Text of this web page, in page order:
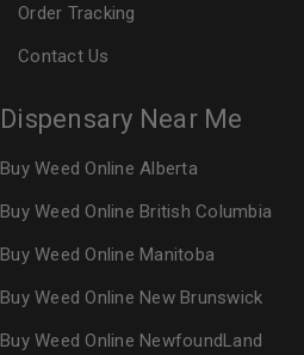
Order Tracking
Contact Us
Dispensary Near Me
Buy Weed Online Alberta
Buy Weed Online British Columbia
Buy Weed Online Manitoba
Buy Weed Online New Brunswick
Buy Weed Online NewfoundLand